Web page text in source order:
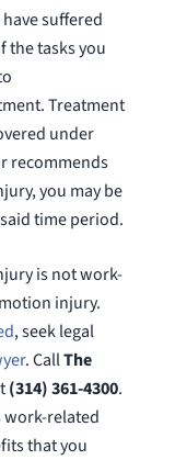
suffered
the tasks you
Treatment
under
recommends
you may be
time period.
is not work-
injury.
, seek legal
. CallThe
(314) 361-4300.
work-related
that you